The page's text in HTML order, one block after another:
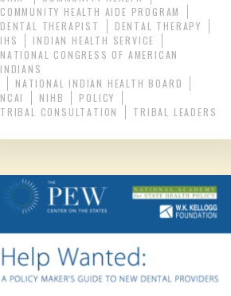
COMMUNITY HEALTH AIDE PROGRAM
DENTAL THERAPIST
DENTAL THERAPY
IHS
INDIAN HEALTH SERVICE
NATIONAL CONGRESS OF AMERICAN
INDIANS
NATIONAL INDIAN HEALTH BOARD
NCAI
NIHB
POLICY
TRIBAL CONSULTATION
TRIBAL LEADERS